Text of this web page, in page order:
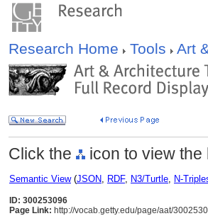
Research Home Tools Art
Click the icon to view the
Semantic View(JSON, RDF, N3/Turtle, N-
ID: 300253096
Page Link: http://vocab.getty.edu/page/aat/